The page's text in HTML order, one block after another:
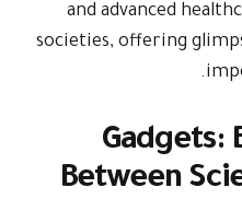
and advanced
societies, offering
Gadgets:
Between